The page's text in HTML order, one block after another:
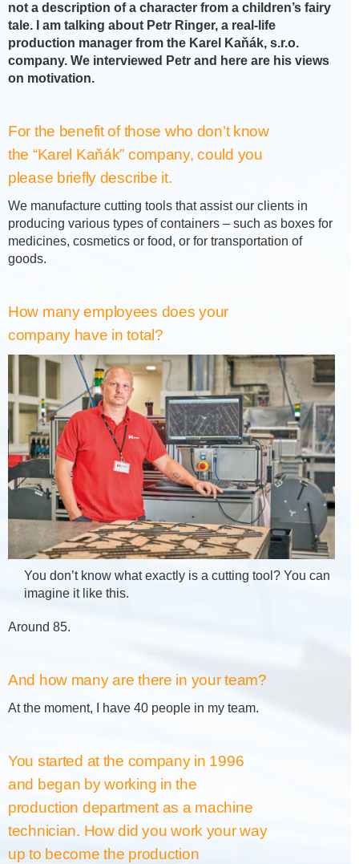
not a description of a character from a children’s fairy
tale. I am talking about Petr Ringer, a real-life
production manager from the Karel Kaňák, s.r.o.
company. We interviewed Petr and here are his views
on motivation.
For the benefit of those who don’t know
the “Karel Kaňák” company, could you
please briefly describe it.
We manufacture cutting tools that assist our clients in
producing various types of containers – such as boxes for
medicines, cosmetics or food, or for transportation of
goods.
How many employees does your
company have in total?
You don’t know what exactly is a cutting tool? You can
imagine it like this.
Around 85.
And how many are there in your team?
At the moment, I have 40 people in my team.
You started at the company in 1996
and began by working in the
production department as a machine
technician. How did you work your way
up to become the production